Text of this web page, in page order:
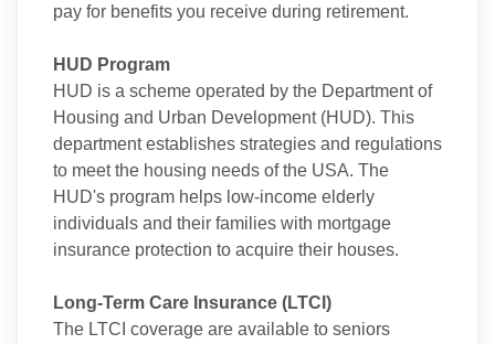
pay for benefits you receive during retirement.
HUD Program
HUD is a scheme operated by the Department of
Housing and Urban Development (HUD). This
department establishes strategies and regulations
to meet the housing needs of the USA. The
HUD's program helps low-income elderly
individuals and their families with mortgage
insurance protection to acquire their houses.
Long-Term Care Insurance (LTCI)
The LTCI coverage are available to seniors